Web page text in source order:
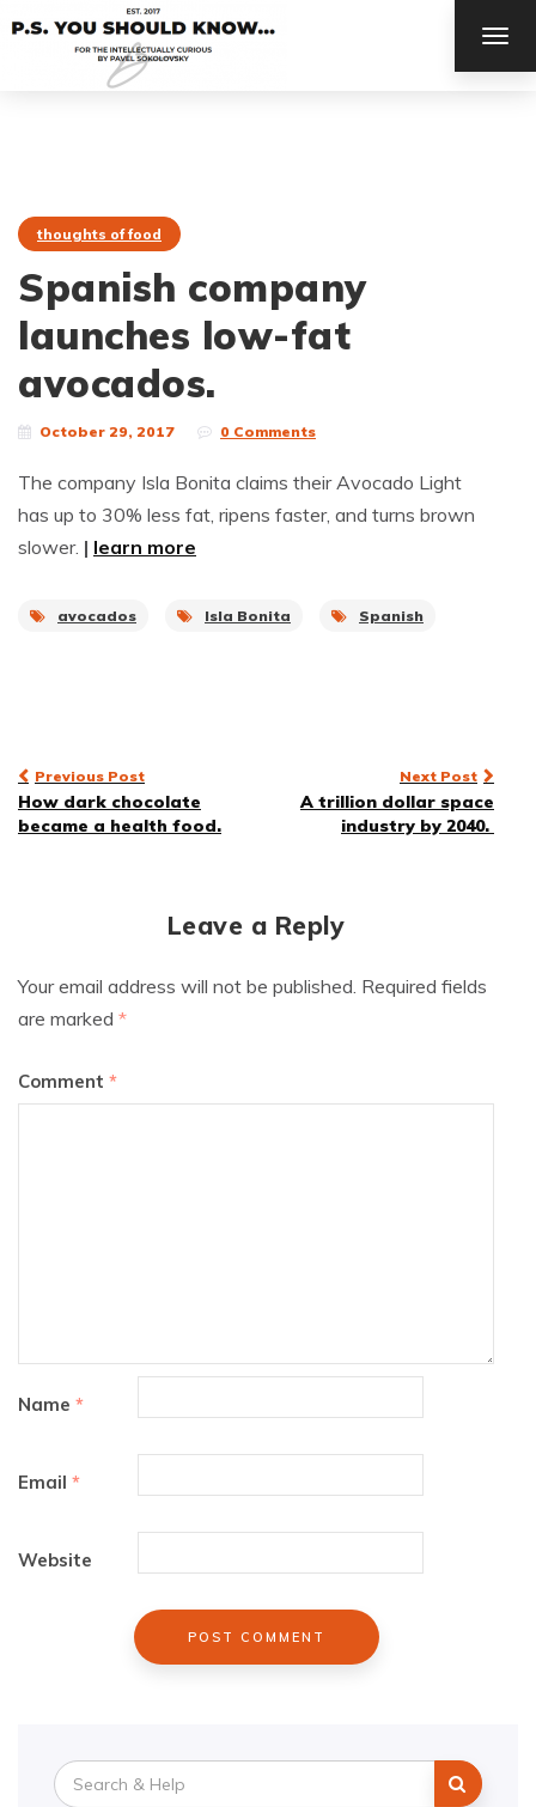
thoughts of food
Spanish company
launches low-fat
avocados.
October 29, 2017 0 Comments
The company Isla Bonita claims their Avocado Light
has up to 30% less fat, ripens faster, and turns brown
slower. | learn more
avocados Isla Bonita Spanish
Post
navigation
Previous Post
How dark chocolate
became a health food.
Next Post
A trillion dollar space
industry by 2040.
Leave a Reply
Your email address will not be published. Required fields
are marked *
Comment *
Name *
Email *
Website
Search
for: